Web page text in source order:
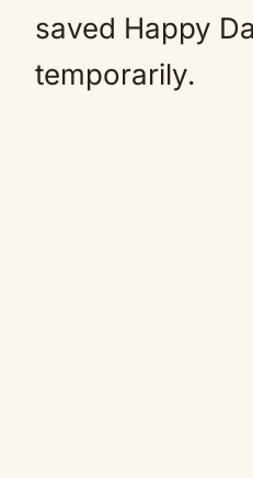
saved Happy
temporarily.